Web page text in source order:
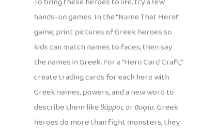
hands-on games. In the “Name That Hero!”
game, print pictures of Greek heroes so
kids can match names to faces, then say
the names in Greek. For a “Hero Card Craft,”
create trading cards for each hero with
Greek names, powers, and a new word to
describe them likeθάρροςorσοφία. Greek
heroes do more than fight monsters, they